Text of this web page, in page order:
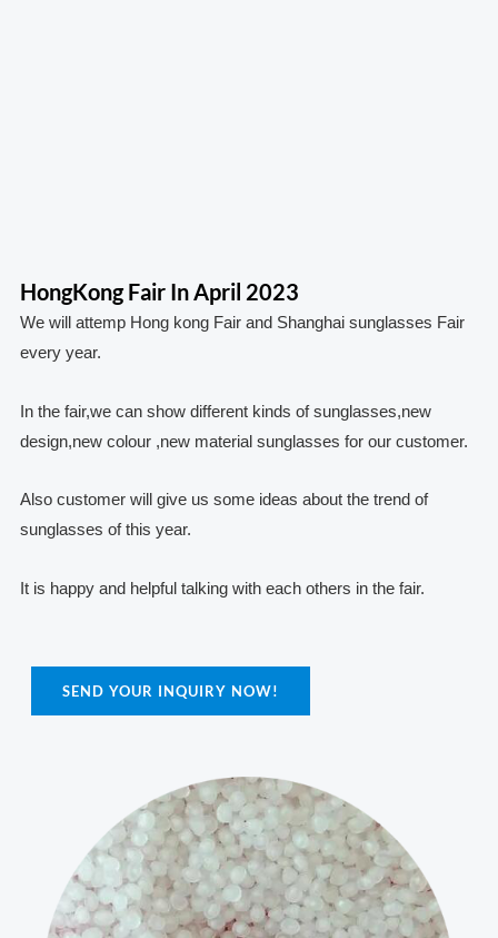
HongKong Fair In April 2023
We will attemp Hong kong Fair and Shanghai sunglasses Fair
every year.
In the fair,we can show different kinds of sunglasses,new
design,new colour ,new material sunglasses for our customer.
Also customer will give us some ideas about the trend of
sunglasses of this year.
It is happy and helpful talking with each others in the fair.
SEND YOUR INQUIRY NOW!